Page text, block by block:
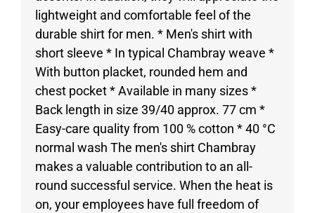
lightweight and comfortable feel of the
durable shirt for men. * Men's shirt with
short sleeve * In typical Chambray weave *
With button placket, rounded hem and
chest pocket * Available in many sizes *
Back length in size 39/40 approx. 77 cm *
Easy-care quality from 100 % cotton * 40 °C
normal wash The men's shirt Chambray
makes a valuable contribution to an all-
round successful service. When the heat is
on, your employees have full freedom of